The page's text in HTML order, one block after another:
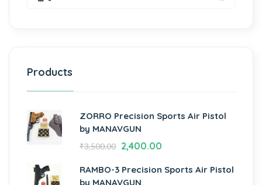
Products
ZORRO Precision Sports Air Pistol
by MANAVGUN
₹3,500.00 2,400.00
RAMBO-3 Precision Sports Air Pistol
by MANAVGUN